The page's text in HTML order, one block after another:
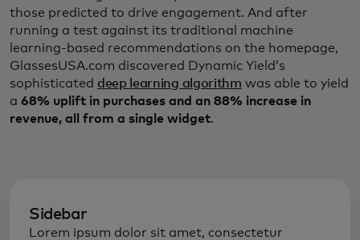
those predicted to drive engagement. And after
running a test against its traditional machine
learning-based recommendations on the homepage,
GlassesUSA.com discovered Dynamic Yield’s
sophisticated deep learning algorithm was able to yield
a 68% uplift in purchases and an 88% increase in
revenue, all from a single widget.
Sidebar
Lorem ipsum dolor sit amet, consectetur